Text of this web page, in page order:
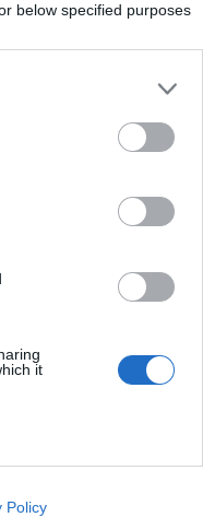
below specified purposes
it
cookies on
Policy